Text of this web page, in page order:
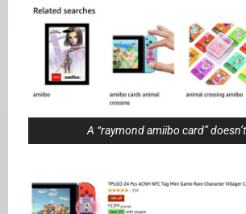
A “raymond amiibo card”